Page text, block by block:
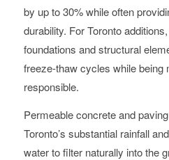
by up to 30% while often
durability. For Toronto
foundations and structural
freeze-thaw cycles while being
responsible.
Permeable concrete and
Toronto’s substantial rainfall
water to filter naturally into the